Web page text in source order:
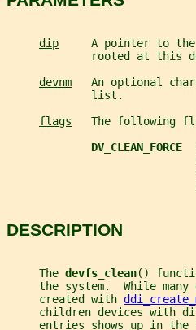
dip
A pointer to
rooted at this
devnm
An optional
             list.
flags
The following
DV_CLEAN_FORCE
DESCRIPTION
     The
devfs_clean()
the system.  While many
     created with
children devices with
entries shows up in the